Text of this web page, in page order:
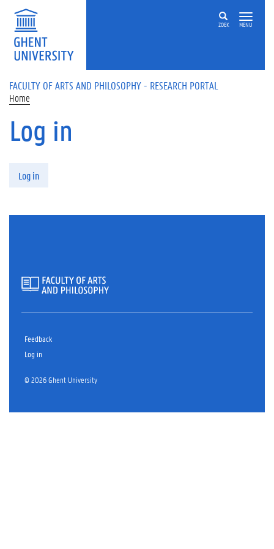
Skip to main content
ZOEK MENU
FACULTY OF ARTS AND PHILOSOPHY - RESEARCH PORTAL
Home
Log in
Log in
Feedback
Log in
© 2026 Ghent University